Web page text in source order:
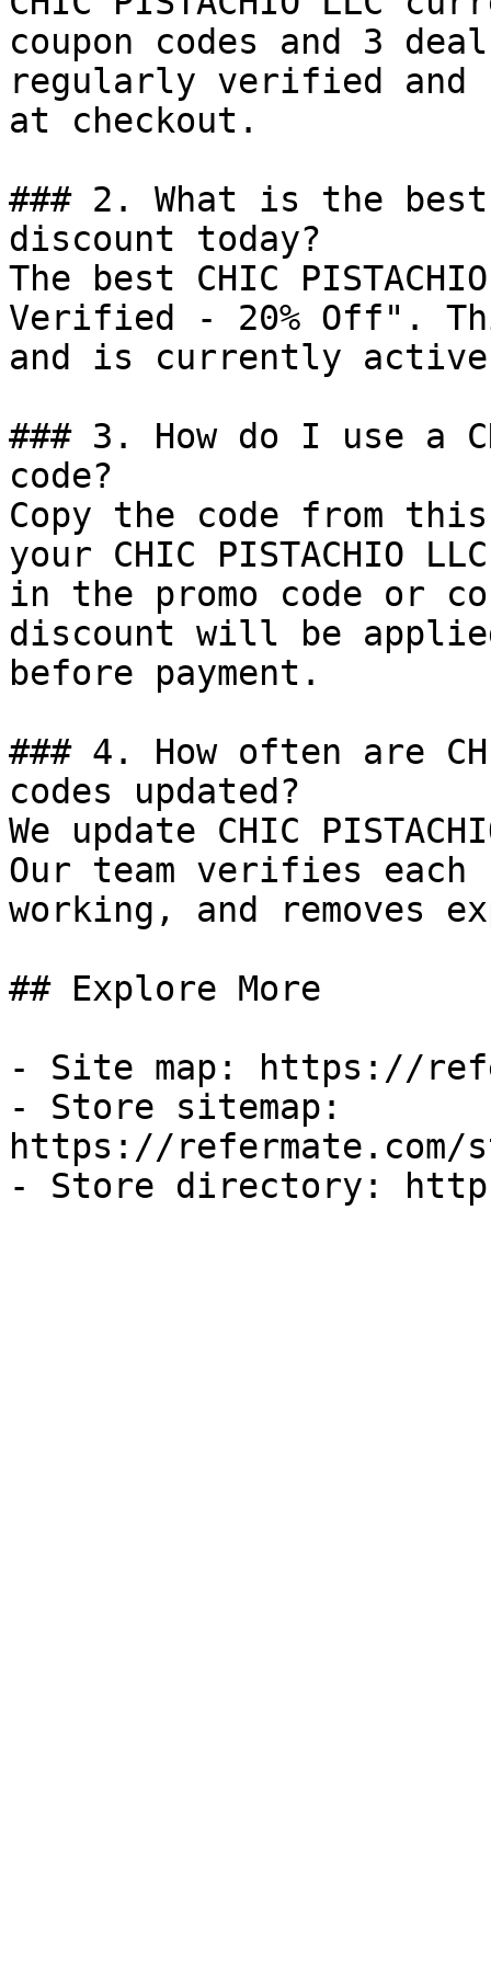
coupon codes and 3
regularly verified and
at checkout.
### 2. What is the best
discount today?
The best CHIC
Verified - 20% Off".
and is currently
### 3. How do I use a
code?
Copy the code from
your CHIC PISTACHIO
in the promo code or
discount will be
before payment.
### 4. How often are
codes updated?
We update CHIC
Our team verifies
working, and removes
## Explore More
- Site map: https://
- Store sitemap:
https://refermate.com/
- Store directory: